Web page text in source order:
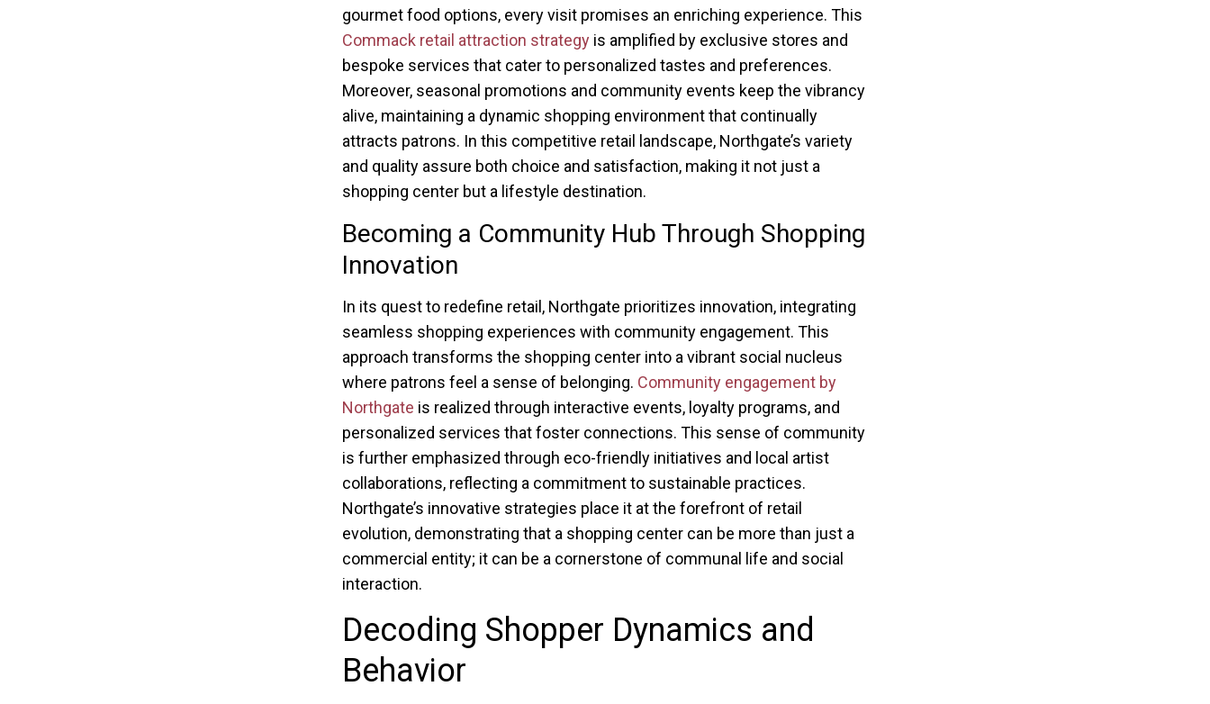
gourmet food options, every visit promises an enriching experience. This
Commack retail attraction strategyis amplified by exclusive stores and
bespoke services that cater to personalized tastes and preferences.
Moreover, seasonal promotions and community events keep the vibrancy
alive, maintaining a dynamic shopping environment that continually
attracts patrons. In this competitive retail landscape, Northgate’s variety
and quality assure both choice and satisfaction, making it not just a
shopping center but a lifestyle destination.
Becoming a Community Hub Through Shopping
Innovation
In its quest to redefine retail, Northgate prioritizes innovation, integrating
seamless shopping experiences with community engagement. This
approach transforms the shopping center into a vibrant social nucleus
where patrons feel a sense of belonging. Community engagement by
Northgate is realized through interactive events, loyalty programs, and
personalized services that foster connections. This sense of community
is further emphasized through eco-friendly initiatives and local artist
collaborations, reflecting a commitment to sustainable practices.
Northgate’s innovative strategies place it at the forefront of retail
evolution, demonstrating that a shopping center can be more than just a
commercial entity; it can be a cornerstone of communal life and social
interaction.
Decoding Shopper Dynamics and
Behavior